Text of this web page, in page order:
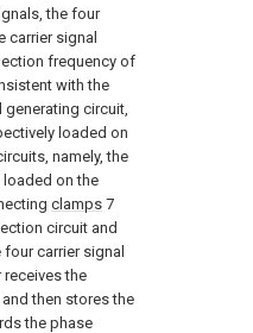
the four
carrier signal
frequency of
with the
circuit,
loaded on
namely, the
on the
clamps 7
circuit and
carrier signal
the
then stores the
the phase